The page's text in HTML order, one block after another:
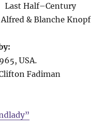
Last Half–Century
& Blanche Knopf
USA.
Fadiman